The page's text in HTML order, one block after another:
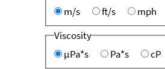
m/s
ft/s
mph
Viscosity
µPa*s
Pa*s cP